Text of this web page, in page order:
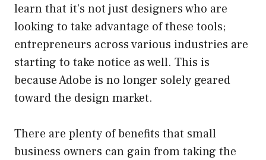
learn that it’s not just designers who are
looking to take advantage of these tools;
entrepreneurs across various industries are
starting to take notice as well. This is
because Adobe is no longer solely geared
toward the design market.
There are plenty of benefits that small
business owners can gain from taking the